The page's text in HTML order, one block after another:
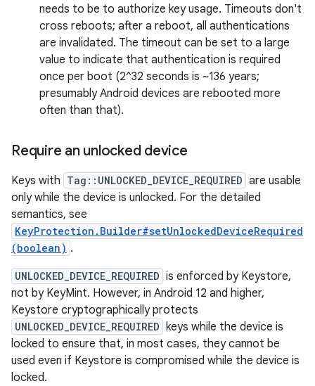
needs to be to authorize key usage. Timeouts don't
cross reboots; after a reboot, all authentications
are invalidated. The timeout can be set to a large
value to indicate that authentication is required
once per boot (2^32 seconds is ~136 years;
presumably Android devices are rebooted more
often than that).
Require an unlocked device
Keys with Tag::UNLOCKED_DEVICE_REQUIRED are usable
only while the device is unlocked. For the detailed
semantics, see
KeyProtection.Builder#setUnlockedDeviceRequired
(boolean) .
UNLOCKED_DEVICE_REQUIRED is enforced by Keystore,
not by KeyMint. However, in Android 12 and higher,
Keystore cryptographically protects
UNLOCKED_DEVICE_REQUIRED keys while the device is
locked to ensure that, in most cases, they cannot be
used even if Keystore is compromised while the device is
locked.